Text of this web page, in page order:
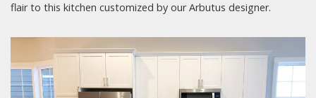
flair to this kitchen customized by our Arbutus designer.